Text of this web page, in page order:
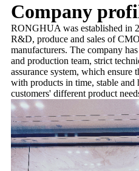
Company
RONGHUA was established in
R&D, produce and sales of
manufacturers. The company
and production team, strict
assurance system, which ensure
with products in time, stable
customers' different product